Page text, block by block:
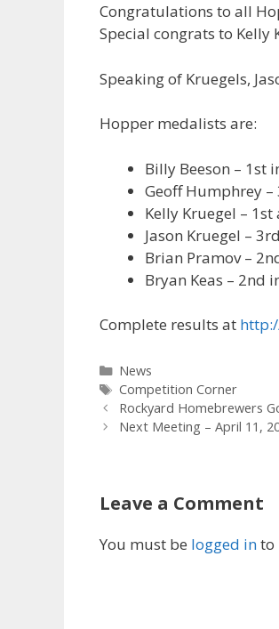
Congratulations to all
Special congrats to
Speaking of Kruegels,
Hopper medalists are:
Billy Beeson – 1st
Geoff Humphrey –
Kelly Kruegel –
Jason Kruegel –
Brian Pramov –
Bryan Keas – 2nd
Complete results at
Categories
News
Tags
Competition Corner
Rockyard Homebrewers
Next Meeting – April 11,
Leave a Comment
You must be logged into